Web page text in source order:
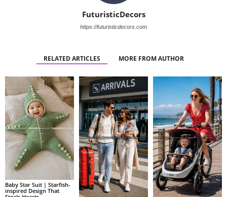
FuturisticDecors
https://futuristicdecors.com
RELATED ARTICLES MORE FROM AUTHOR
Baby Star Suit | Starfish-
inspired Design That